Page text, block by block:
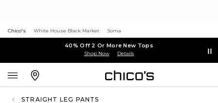
Chico's White House Black Market Soma
40% Off 2 Or More New Tops
Shop Now Details
STRAIGHT LEG PANTS